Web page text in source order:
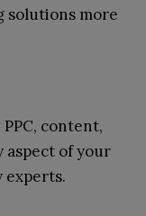
solutions more
content,
aspect of your
experts.